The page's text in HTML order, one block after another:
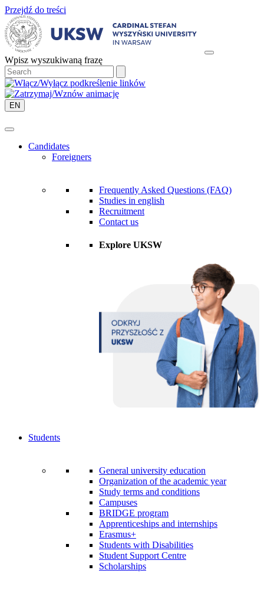
Przejdź do treści
Wpisz wyszukiwaną frazę
EN
Candidates
Foreigners
Frequently Asked Questions (FAQ)
Studies in english
Recruitment
Contact us
Explore UKSW
Students
General university education
Organization of the academic year
Study terms and conditions
Campuses
BRIDGE program
Apprenticeships and internships
Erasmus+
Students with Disabilities
Student Support Centre
Scholarships